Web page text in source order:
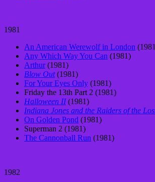
1981
An American Werewolf in London
Any Which Way You Can (1981)
Arthur(1981)
Blow Out(1981)
For Your Eyes Only (1981)
Friday the 13th Part 2 (1981)
Halloween II(1981)
Indiana Jones and the Raiders of the
On Golden Pond (1981)
Superman 2 (1981)
The Cannonball Run (1981)
1982